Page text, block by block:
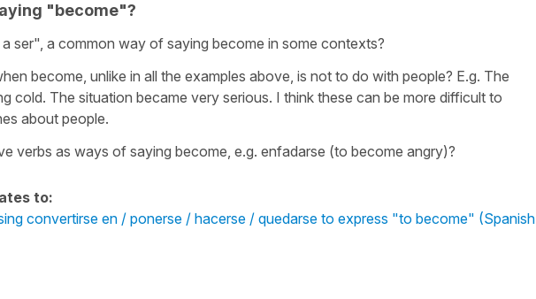
"become"?
ser", a common way of saying become in some contexts?
become, unlike in all the examples above, is not to do with people? E.g. The
cold. The situation became very serious. I think these can be more difficult to
about people.
verbs as ways of saying become, e.g. enfadarse (to become angry)?
to:
convertirse en / ponerse / hacerse / quedarse to express "to become" (Spanish